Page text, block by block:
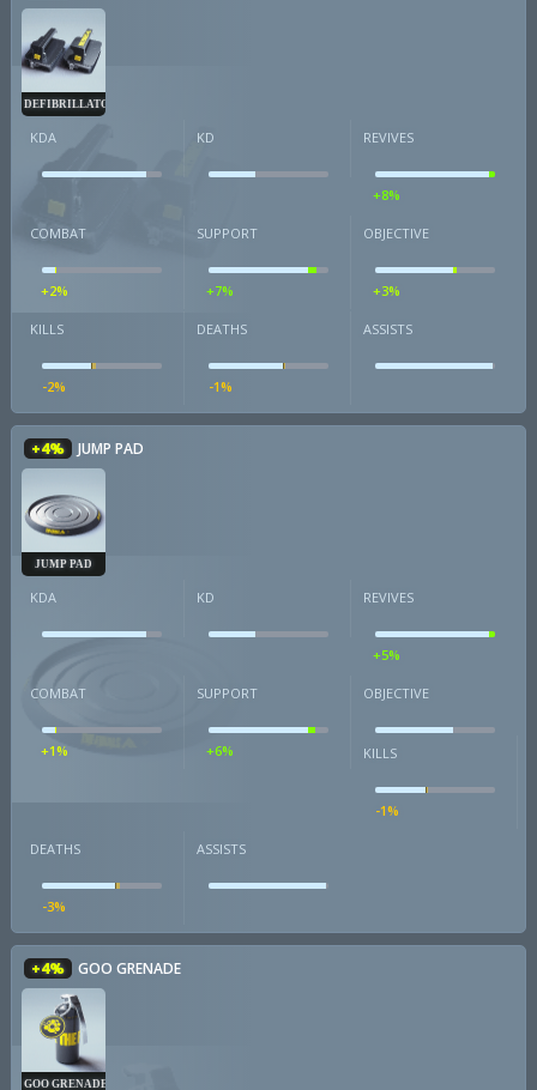
DEFIBRILLATOR
KDA KD REVIVES
+8%
COMBAT
+2%
SUPPORT
+7%
OBJECTIVE
+3%
KILLS
-2%
DEATHS
-1%
ASSISTS
+4% JUMP PAD
JUMP PAD
KDA KD REVIVES
+5%
COMBAT
+1%
SUPPORT
+6%
OBJECTIVE
KILLS
-1%
DEATHS
-3%
ASSISTS
+4% GOO GRENADE
GOO GRENADE